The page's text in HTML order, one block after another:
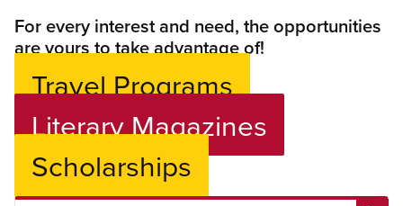
For every interest and need, the opportunities
are yours to take advantage of!
Travel Programs
Literary Magazines
Scholarships